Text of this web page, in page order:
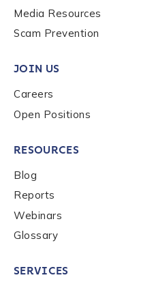
Media Resources
Scam Prevention
JOIN US
Careers
Open Positions
RESOURCES
Blog
Reports
Webinars
Glossary
SERVICES